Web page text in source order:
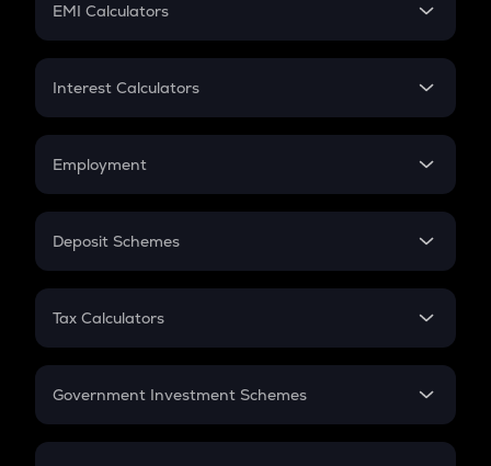
EMI Calculators
EMI
Credit Card EMI
Interest Calculators
Compound Interest
Employment
In-Hand Salary
PPF
Gratuity
Retirement
Deposit Schemes
FD
Tax Calculators
GST
Government Investment Schemes
Sukanya Samriddhu Yojana